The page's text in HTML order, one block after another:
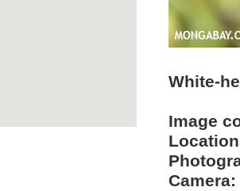
White-
Image
Camera: